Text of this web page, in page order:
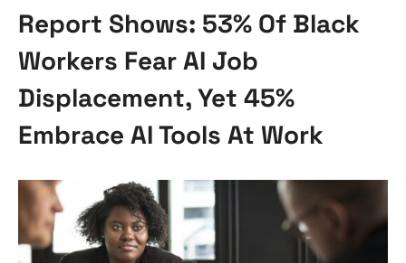
Report Shows: 53% Of Black
Workers Fear AI Job
Displacement, Yet 45%
Embrace AI Tools At Work